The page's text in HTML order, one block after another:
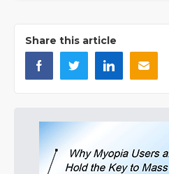
Share this article